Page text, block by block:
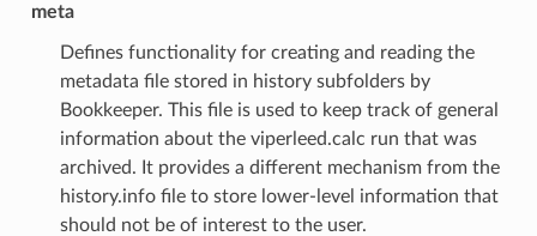
meta
Defines functionality for creating and reading the
metadata file stored in history subfolders by
Bookkeeper. This file is used to keep track of general
information about the viperleed.calc run that was
archived. It provides a different mechanism from the
history.info file to store lower-level information that
should not be of interest to the user.